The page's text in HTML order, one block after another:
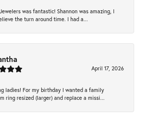
was fantastic! Shannon was amazing, I
the turn around time. I had a...
April 17, 2026
ladies! For my birthday I wanted a family
ring resized (larger) and replace a missi...